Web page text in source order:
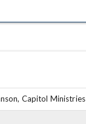
Capitol Ministries